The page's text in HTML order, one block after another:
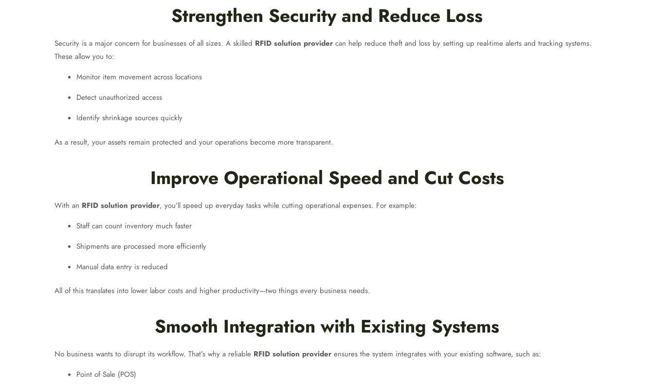
Strengthen Security and Reduce Loss
Security is a major concern for businesses of all sizes. A skilled RFID solution provider can help reduce theft and loss by setting up real-time alerts and tracking systems.
These allow you to:
Monitor item movement across locations
Detect unauthorized access
Identify shrinkage sources quickly
As a result, your assets remain protected and your operations become more transparent.
Improve Operational Speed and Cut Costs
With an RFID solution provider, you’ll speed up everyday tasks while cutting operational expenses. For example:
Staff can count inventory much faster
Shipments are processed more efficiently
Manual data entry is reduced
All of this translates into lower labor costs and higher productivity—two things every business needs.
Smooth Integration with Existing Systems
No business wants to disrupt its workflow. That’s why a reliable RFID solution provider ensures the system integrates with your existing software, such as:
Point of Sale (POS)